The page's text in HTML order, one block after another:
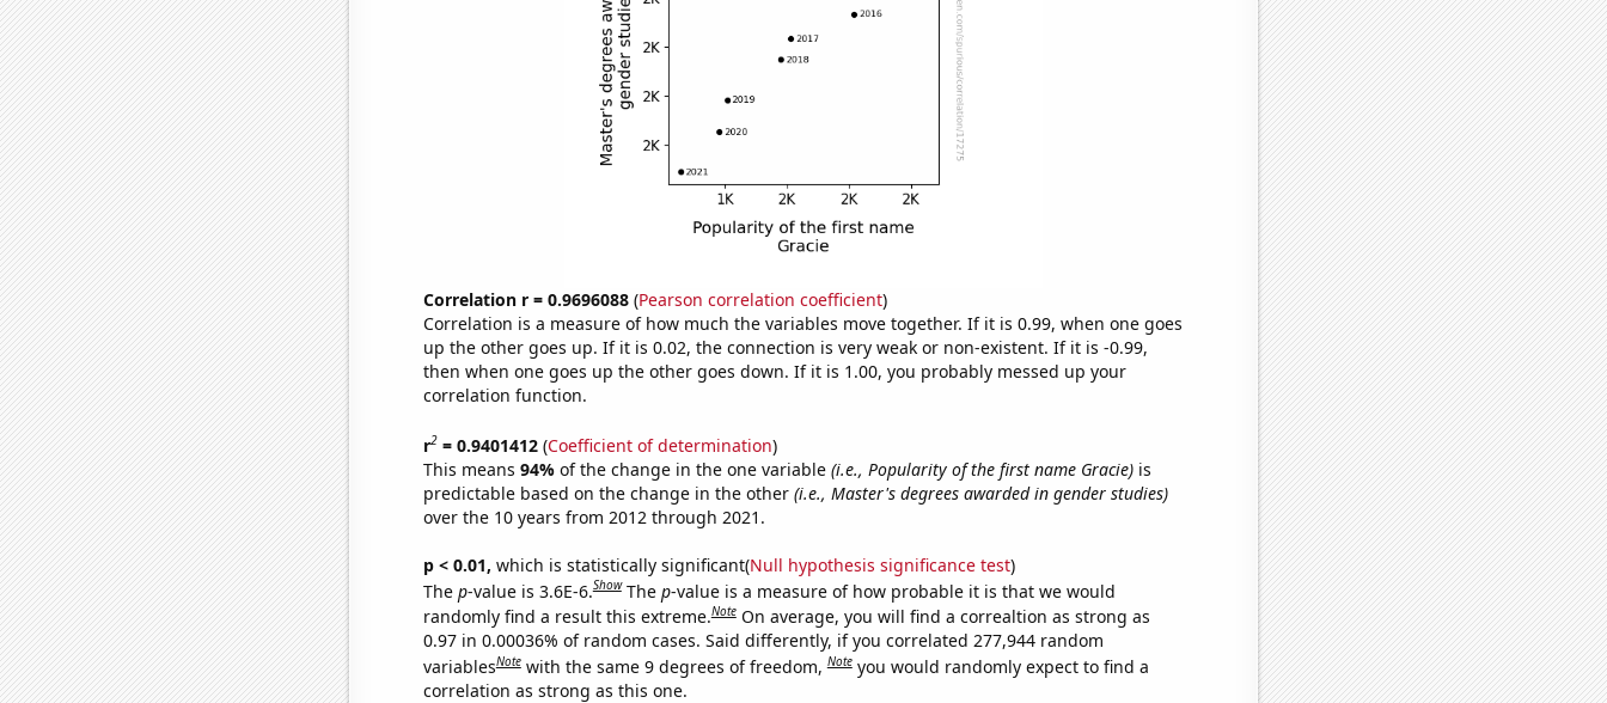
Correlation r = 0.9696088(Pearson correlation coefficient)
Correlation is a measure of how much the variables move together. If it is 0.99, when one goes
up the other goes up. If it is 0.02, the connection is very weak or non-existent. If it is -0.99,
then when one goes up the other goes down. If it is 1.00, you probably messed up your
correlation function.
r2= 0.9401412(Coefficient of determination)
This means 94% of the change in the one variable (i.e., Popularity of the first name Gracie)is
predictable based on the change in the other (i.e., Master's degrees awarded in gender studies)
over the 10 years from 2012 through 2021.
p < 0.01, which is statistically significant(Null hypothesis significance test)
The p-value is 3.6E-6.Show The p-value is a measure of how probable it is that we would
randomly find a result this extreme.Note On average, you will find a correaltion as strong as
0.97 in 0.00036% of random cases. Said differently, if you correlated 277,944 random
variablesNote with the same 9 degrees of freedom,Note you would randomly expect to find a
correlation as strong as this one.